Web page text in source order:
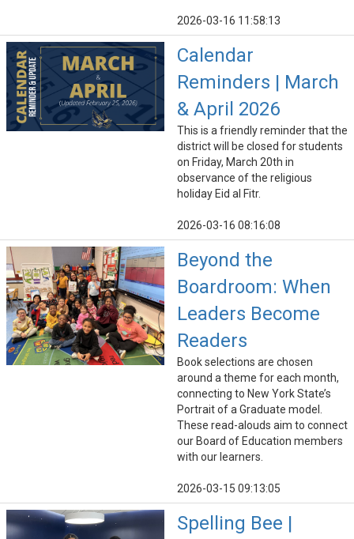
2026-03-16 11:58:13
Calendar
Reminders | March
& April 2026
This is a friendly reminder that the
district will be closed for students
on Friday, March 20th in
observance of the religious
holiday Eid al Fitr.
2026-03-16 08:16:08
Beyond the
Boardroom: When
Leaders Become
Readers
Book selections are chosen
around a theme for each month,
connecting to New York State’s
Portrait of a Graduate model.
These read-alouds aim to connect
our Board of Education members
with our learners.
2026-03-15 09:13:05
Spelling Bee |